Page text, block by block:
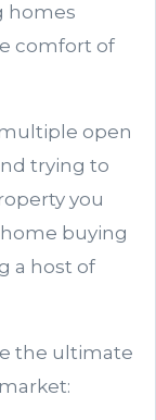
homes
comfort of
open
trying to
you
buying
a host of
the ultimate